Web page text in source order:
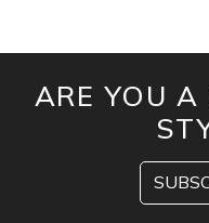
ARE YOU A